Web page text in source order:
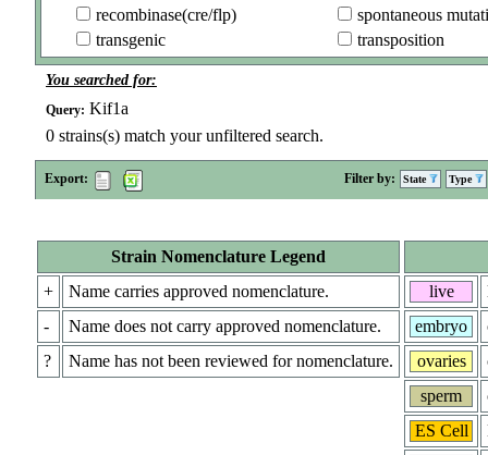
recombinase(cre/flp)
spontaneous
transgenic
transposition
You searched for:
Query: Kif1a
0 strains(s) match your unfiltered search.
Export: Filter by: State Type
Strain Nomenclature Legend
+
Name carries approved nomenclature.
-
Name does not carry approved nomenclature.
?
Name has not been reviewed for nomenclature.
live
embryo
ovaries
sperm
ES Cell